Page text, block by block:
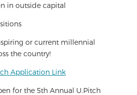
in outside capital
or current millennial
the country!
Application Link
for the 5th Annual U.Pitch